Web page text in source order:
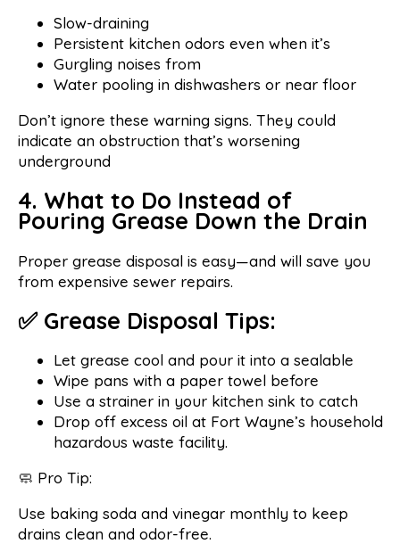
Slow-draining
Persistent kitchen odors even when it’s
Gurgling noises from
Water pooling in dishwashers or near floor
Don’t ignore these warning signs. They could
indicate an obstruction that’s worsening
underground
4. What to Do Instead of
Pouring Grease Down the Drain
Proper grease disposal is easy—and will save you
from expensive sewer repairs.
✅ Grease Disposal Tips:
Let grease cool and pour it into a sealable
Wipe pans with a paper towel before
Use a strainer in your kitchen sink to catch
Drop off excess oil at Fort Wayne’s household
hazardous waste facility.
🧼 Pro Tip:
Use baking soda and vinegar monthly to keep
drains clean and odor-free.